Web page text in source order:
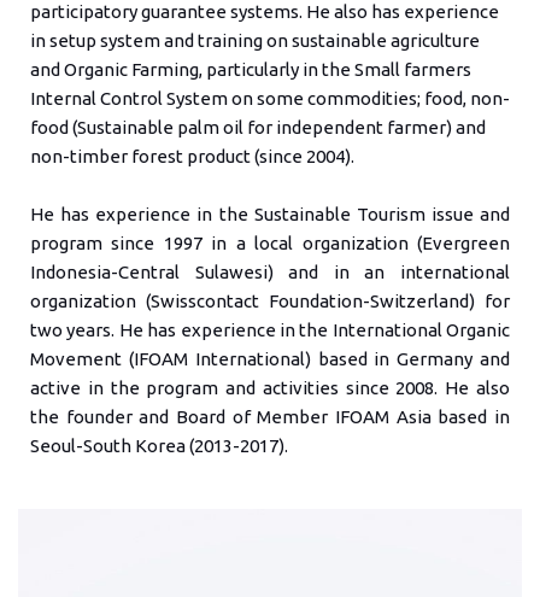
participatory guarantee systems. He also has experience
in setup system and training on sustainable agriculture
and Organic Farming, particularly in the Small farmers
Internal Control System on some commodities; food, non-
food (Sustainable palm oil for independent farmer) and
non-timber forest product (since 2004).
He has experience in the Sustainable Tourism issue and
program since 1997 in a local organization (Evergreen
Indonesia-Central Sulawesi) and in an international
organization (Swisscontact Foundation-Switzerland) for
two years. He has experience in the International Organic
Movement (IFOAM International) based in Germany and
active in the program and activities since 2008. He also
the founder and Board of Member IFOAM Asia based in
Seoul-South Korea (2013-2017).